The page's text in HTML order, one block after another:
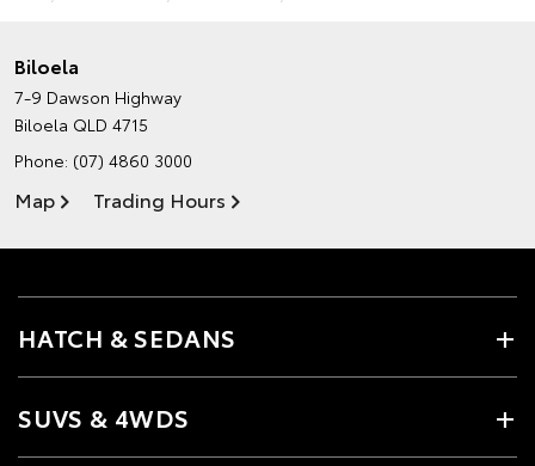
Biloela
7-9 Dawson Highway
Biloela QLD 4715
Phone: (07) 4860 3000
Map Trading Hours
HATCH & SEDANS
SUVS & 4WDS